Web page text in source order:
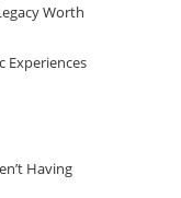
Worth
Experiences
Having